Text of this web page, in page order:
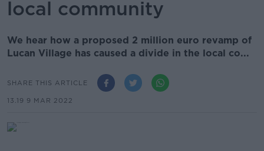
local community
We hear how a proposed 2 million euro revamp of
Lucan Village has caused a divide in the local co...
SHARE THIS ARTICLE
13.19 9 MAR 2022